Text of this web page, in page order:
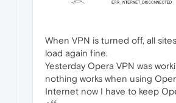
When VPN is turned off, all
load again fine.
Yesterday Opera VPN was
nothing works when using
Internet now I have to keep